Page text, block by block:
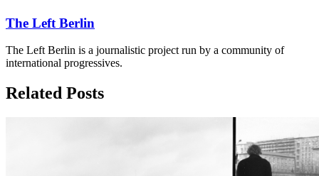
The Left Berlin
The Left Berlin is a journalistic project run by a community of
international progressives.
Related Posts